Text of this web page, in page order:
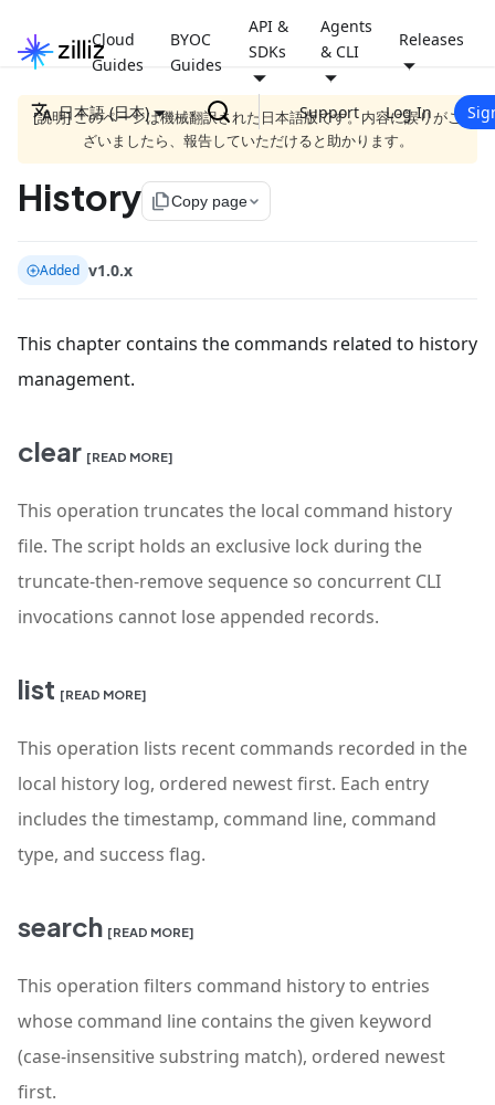
Cloud
Guides
BYOC
Guides
API &
SDKs
Agents
& CLI
Releases
日本語 (日本) Support Log In
[説明] このページは機械翻訳された日本語版です。内容に誤りがご
ざいましたら、報告していただけると助かります。
History file_copyCopy page
Added v1.0.x
This chapter contains the commands related to history
management.
clear [READ MORE]
This operation truncates the local command history
file. The script holds an exclusive lock during the
truncate-then-remove sequence so concurrent CLI
invocations cannot lose appended records.
list [READ MORE]
This operation lists recent commands recorded in the
local history log, ordered newest first. Each entry
includes the timestamp, command line, command
type, and success flag.
search [READ MORE]
This operation filters command history to entries
whose command line contains the given keyword
(case-insensitive substring match), ordered newest
first.